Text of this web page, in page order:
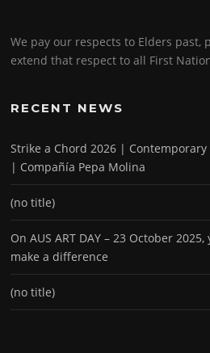
We pay our respects to Elders past,
extend that respect to all First
RECENT NEWS
Strike a Chord 2026 |
| Compañía Pepa Molina
(no title)
On AUS ART DAY – 23 October
make a difference
(no title)